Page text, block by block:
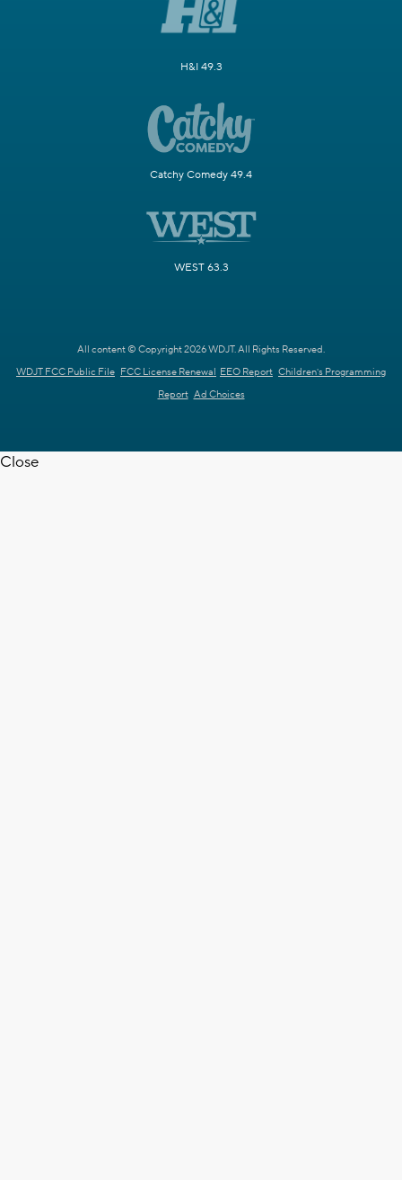
H&I 49.3
Catchy Comedy 49.4
WEST 63.3
All content © Copyright 2026 WDJT. All Rights Reserved.
WDJT FCC Public File FCC License Renewal EEO Report Children's Programming
Report Ad Choices
Close